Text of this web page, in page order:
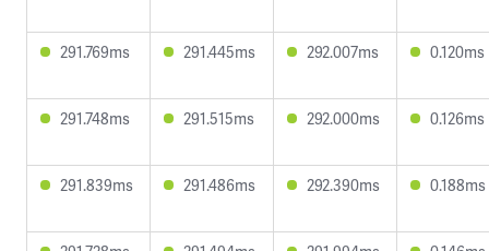
291.769ms 291.445ms 292.007ms 0.120ms
291.748ms 291.515ms 292.000ms 0.126ms
291.839ms 291.486ms 292.390ms 0.188ms